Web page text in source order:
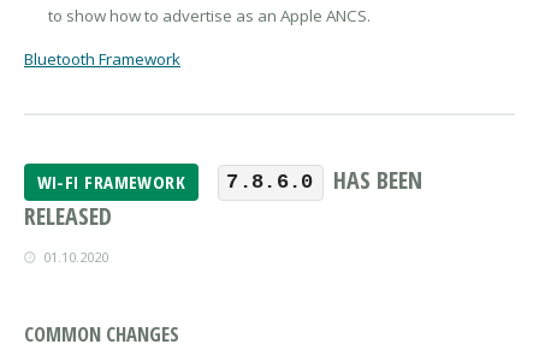
to show how to advertise as an Apple ANCS.
Bluetooth Framework
WI-FI FRAMEWORK 7.8.6.0
HAS BEEN
RELEASED
01.10.2020
COMMON CHANGES